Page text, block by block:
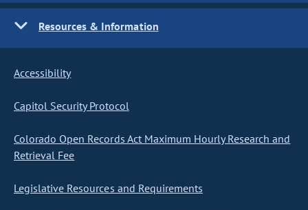
Resources & Information
Accessibility
Capitol Security Protocol
Colorado Open Records Act Maximum Hourly Research and
Retrieval Fee
Legislative Resources and Requirements